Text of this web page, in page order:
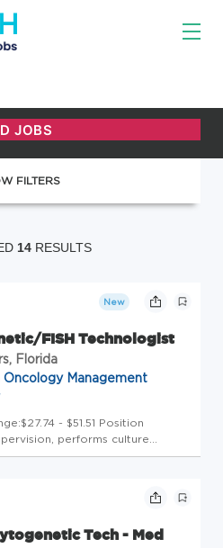
FILTERS
14 RESULTS
New
FISH Technologist
Florida
Oncology Management
- $51.51 Position
performs culture
and interphase slide prep, and
Tech - Med